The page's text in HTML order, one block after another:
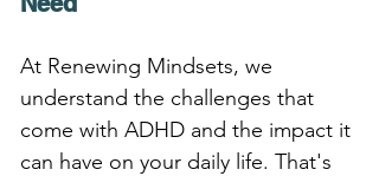
At Renewing Mindsets, we
understand the challenges that
come with ADHD and the impact it
can have on your daily life. That's